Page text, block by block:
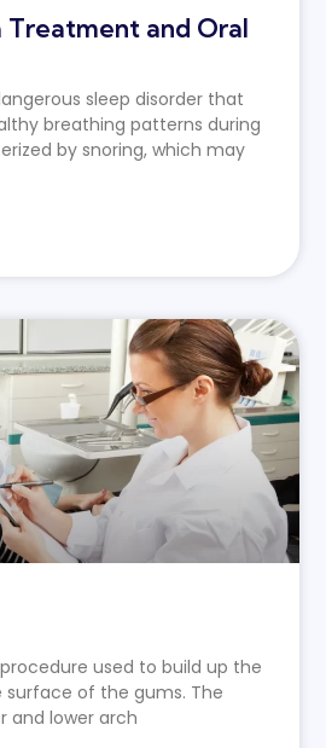
Treatment and Oral
sleep disorder that
breathing patterns during
by snoring, which may
used to build up the
of the gums. The
and lower arch